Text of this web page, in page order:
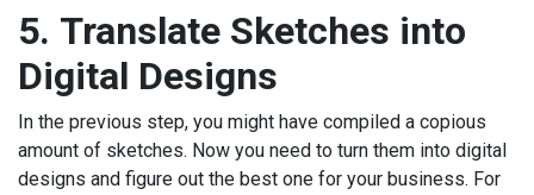
5. Translate Sketches into
Digital Designs
In the previous step, you might have compiled a copious
amount of sketches. Now you need to turn them into digital
designs and figure out the best one for your business. For